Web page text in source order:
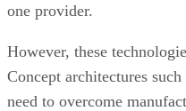
one provider.
However, these
Concept architectures
need to overcome